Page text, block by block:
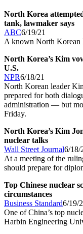
North Korea
tank, lawmaker says
ABC6/19/21
A known North Korean
North Korea’s Kim
U.S.
NPR6/18/21
North Korean leader
prepared for both
administration — but
Friday.
North Korea’s Kim
nuclear talks
Wall Street Journal6/18/
At a meeting of the
should prepare for
Top Chinese nuclear
circumstances
Business Standard6/19/
One of China’s top
Harbin Engineering